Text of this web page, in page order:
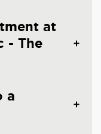
at
- The
a